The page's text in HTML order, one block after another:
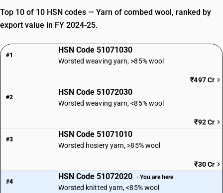
Top 10 of 10 HSN codes — Yarn of combed wool, ranked by
export value in FY 2024-25.
#1
HSN Code 51071030
Worsted weaving yarn, >85% wool
₹497 Cr
#2
HSN Code 51072030
Worsted weaving yarn, <85% wool
₹92 Cr
#3
HSN Code 51071010
Worsted hosiery yarn, >85% wool
₹30 Cr
#4
HSN Code 51072020 · You are here
Worsted knitted yarn, <85% wool